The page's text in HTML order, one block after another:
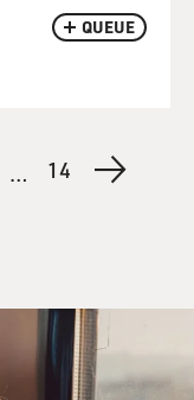
QUEUE
…
Last
14
Next